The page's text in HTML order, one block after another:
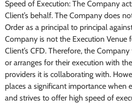
Speed of Execution: The Company
Client’s behalf. The Company does
Order as a principal to principal
Company is not the Execution Venue
Client’s CFD. Therefore, the
or arranges for their execution with
providers it is collaborating with.
places a significant importance when
and strives to offer high speed of